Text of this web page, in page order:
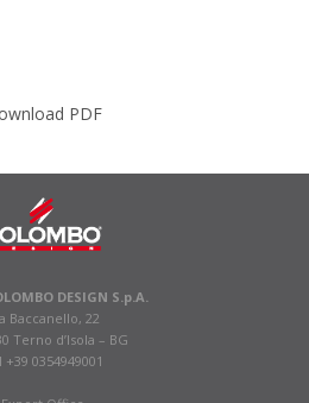
PDF
DESIGN S.p.A.
Baccanello, 22
Terno d’Isola – BG
+39 0354949001